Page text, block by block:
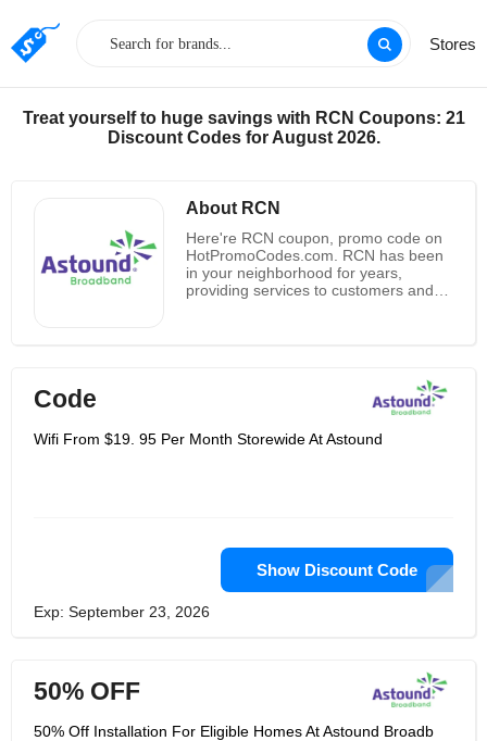
Stores
Treat yourself to huge savings with RCN Coupons: 21
Discount Codes for August 2026.
About RCN
Here're RCN coupon, promo code on
HotPromoCodes.com. RCN has been
in your neighborhood for years,
providing services to customers and
price to integrate a large number of
customers toward the store and thus
enhancing the sales demand. For
provides the full suite of
check the coupon codes which can be
redeemed later to entertain exclusive
discount while paying for the availed
services.
Code
Wifi From $19. 95 Per Month Storewide At Astound
Show Discount Code
Exp: September 23, 2026
50% OFF
50% Off Installation For Eligible Homes At Astound Broadb